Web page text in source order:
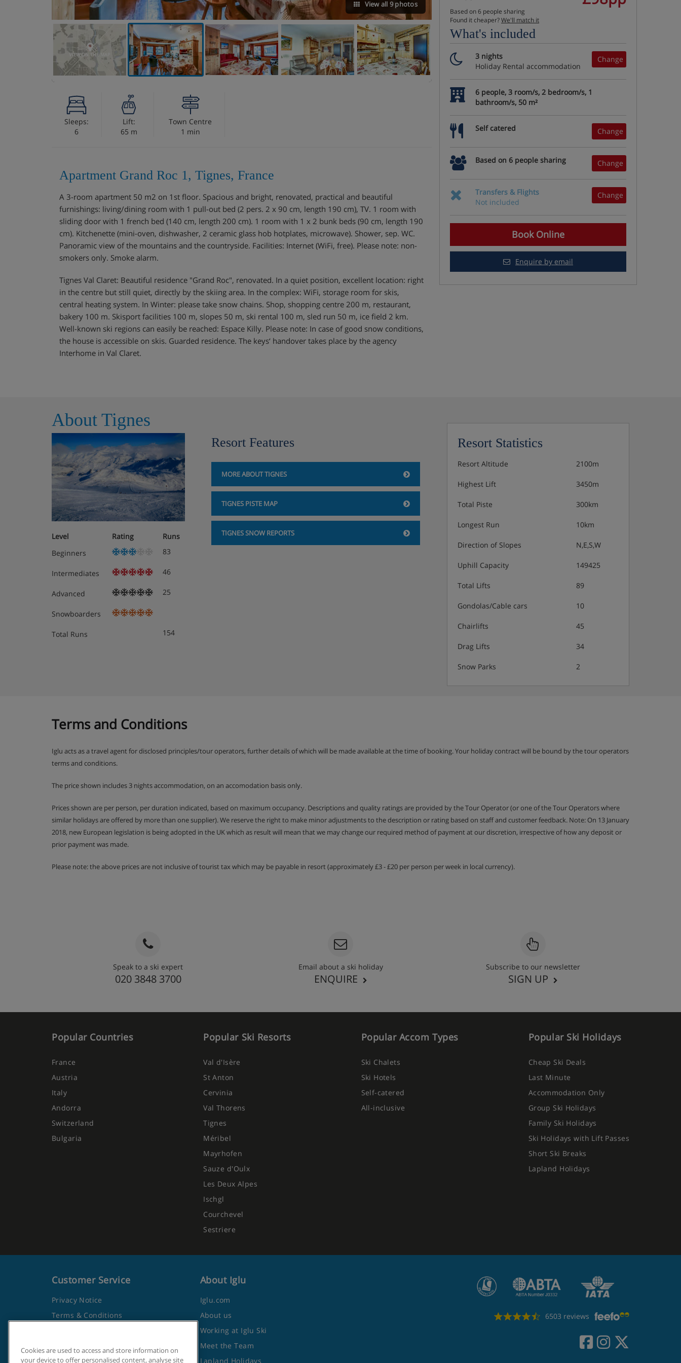
View all 9 photos
VIEW ON THE MAP
Sleeps:
6
Lift:
65 m
Town Centre
1 min
Apartment Grand Roc 1, Tignes, France
A 3-room apartment 50 m2 on 1st floor. Spacious and bright, renovated, practical and beautiful
furnishings: living/dining room with 1 pull-out bed (2 pers. 2 x 90 cm, length 190 cm), TV. 1 room with
sliding door with 1 french bed (140 cm, length 200 cm). 1 room with 1 x 2 bunk beds (90 cm, length 190
cm). Kitchenette (mini-oven, dishwasher, 2 ceramic glass hob hotplates, microwave). Shower, sep. WC.
Panoramic view of the mountains and the countryside. Facilities: Internet (WiFi, free). Please note: non-
smokers only. Smoke alarm.
Tignes Val Claret: Beautiful residence "Grand Roc", renovated. In a quiet position, excellent location: right
in the centre but still quiet, directly by the skiing area. In the complex: WiFi, storage room for skis,
central heating system. In Winter: please take snow chains. Shop, shopping centre 200 m, restaurant,
bakery 100 m. Skisport facilities 100 m, slopes 50 m, ski rental 100 m, sled run 50 m, ice field 2 km.
Well-known ski regions can easily be reached: Espace Killy. Please note: In case of good snow conditions,
the house is accessible on skis. Guarded residence. The keys‘ handover takes place by the agency
Interhome in Val Claret.
Based on 6 people sharing
Found it cheaper?We'll match it
What's included
Change
3 nights
Holiday Rental accommodation
6 people, 3 room/s, 2 bedroom/s, 1
bathroom/s, 50 m²
Change
Self catered
Change
Based on 6 people sharing
Change
Transfers & Flights
Not included
Book Online
Enquire by email
About Tignes
Level Rating
Runs
Beginners
83
Intermediates 46
Advanced 25
Snowboarders
Total Runs 154
Resort Features
MORE ABOUT TIGNES
TIGNES PISTE MAP
TIGNES SNOW REPORTS
Resort Statistics
Resort Altitude 2100m
Highest Lift 3450m
Total Piste 300km
Longest Run 10km
Direction of Slopes N,E,S,W
Uphill Capacity 149425
Total Lifts 89
Gondolas/Cable cars 10
Chairlifts 45
Drag Lifts 34
Snow Parks 2
Terms and Conditions
Iglu acts as a travel agent for disclosed principles/tour operators, further details of which will be made available at the time of booking. Your holiday contract will be bound by the tour operators
terms and conditions.
The price shown includes 3 nights accommodation, on an accomodation basis only.
Prices shown are per person, per duration indicated, based on maximum occupancy. Descriptions and quality ratings are provided by the Tour Operator (or one of the Tour Operators where
similar holidays are offered by more than one supplier). We reserve the right to make minor adjustments to the description or rating based on staff and customer feedback. Note: On 13 January
2018, new European legislation is being adopted in the UK which as result will mean that we may change our required method of payment at our discretion, irrespective of how any deposit or
prior payment was made.
Please note: the above prices are not inclusive of tourist tax which may be payable in resort (approximately £3 - £20 per person per week in local currency).
Speak to a ski expert
020 3848 3700
Email about a ski holiday
ENQUIRE
Subscribe to our newsletter
SIGN UP
Popular Countries
France
Austria
Italy
Andorra
Switzerland
Bulgaria
Popular Ski Resorts
Val d'Isère
St Anton
Cervinia
Val Thorens
Tignes
Méribel
Mayrhofen
Sauze d'Oulx
Les Deux Alpes
Ischgl
Courchevel
Sestriere
Popular Accom Types
Ski Chalets
Ski Hotels
Self-catered
All-inclusive
Popular Ski Holidays
Cheap Ski Deals
Last Minute
Accommodation Only
Group Ski Holidays
Family Ski Holidays
Ski Holidays with Lift Passes
Short Ski Breaks
Lapland Holidays
6503 reviews
Customer Service
Privacy Notice
Terms & Conditions
Frequently Asked Questions
Travel Advice from the Foreign
About Iglu
Iglu.com
About us
Working at Iglu Ski
Meet the Team
Lapland Holidays
Cookies are used to access and store information on
your device to offer personalised content, analyse site